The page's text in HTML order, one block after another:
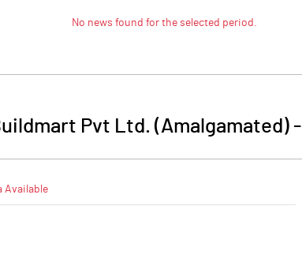
No news found for the selected period.
Pvt Ltd. (Amalgamated)-
Available